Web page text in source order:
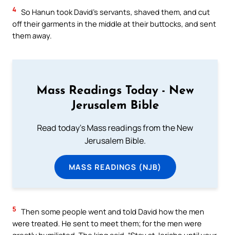
4 So Hanun took David’s servants, shaved them, and cut
off their garments in the middle at their buttocks, and sent
them away.
Mass Readings Today - New
Jerusalem Bible
Read today's Mass readings from the New
Jerusalem Bible.
MASS READINGS (NJB)
5 Then some people went and told David how the men
were treated. He sent to meet them; for the men were